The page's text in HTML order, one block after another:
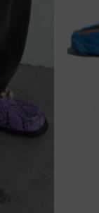
Add to
wishlist